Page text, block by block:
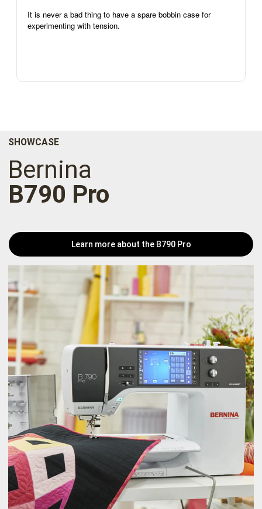
It is nevera bad thingto have a spare bobbin case for
experimenting with tension.
SHOWCASE
Bernina
B790 Pro
Learn more about the B790 Pro